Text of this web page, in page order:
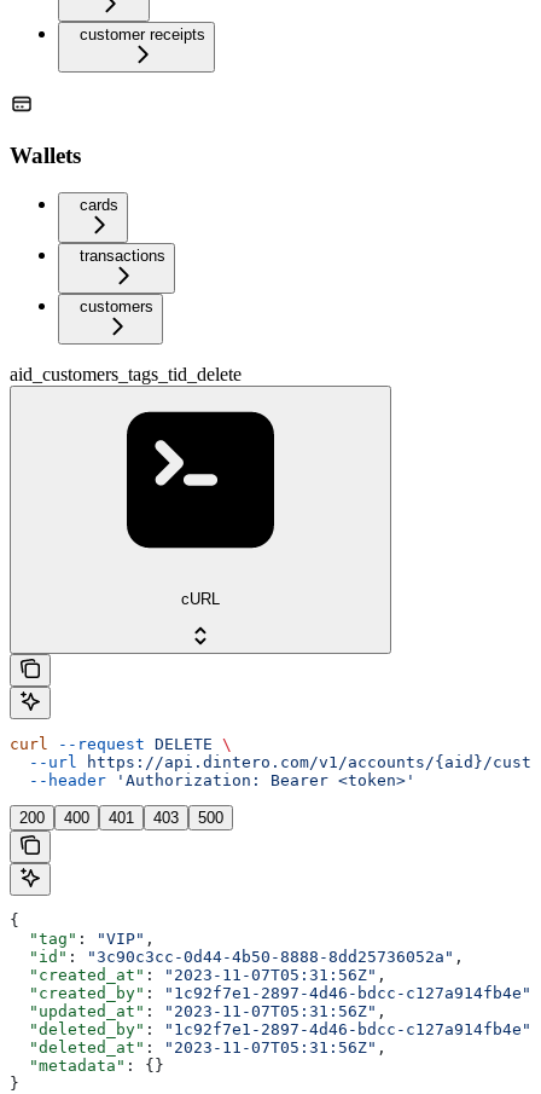
customer receipts
Wallets
cards
transactions
customers
aid_customers_tags_tid_delete
cURL
curl --request DELETE \
  --url
https://api.dintero.com/v1/accounts/{aid}/
  --header
'Authorization: Bearer <token>'
200 400 401 403 500
{
  "tag"
: "VIP" ,
  "id"
: "3c90c3cc-0d44-4b50-8888-8dd25736052a" ,
  "created_at"
: "2023-11-07T05:31:56Z" ,
  "created_by"
: "1c92f7e1-2897-4d46-bdcc-c127a914fb4e"
  "updated_at"
: "2023-11-07T05:31:56Z" ,
  "deleted_by"
: "1c92f7e1-2897-4d46-bdcc-c127a914fb4e"
  "deleted_at"
: "2023-11-07T05:31:56Z" ,
  "metadata"
: {}
}